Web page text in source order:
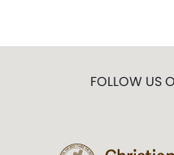
FOLLOW US